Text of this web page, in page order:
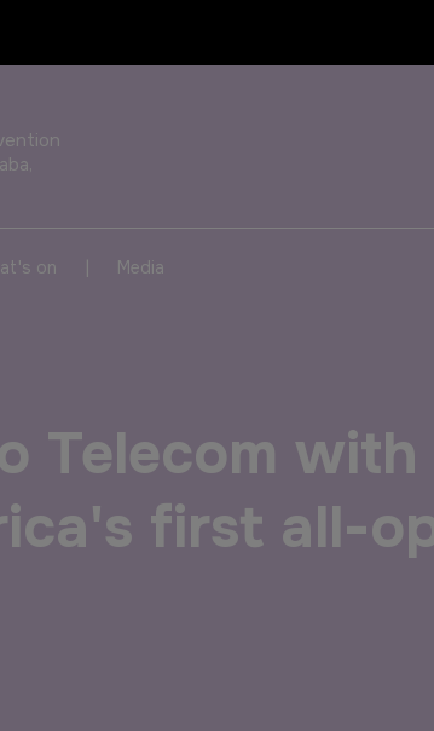
West Africa Infrastructure
Expo
on Media
Telecom with
first all-